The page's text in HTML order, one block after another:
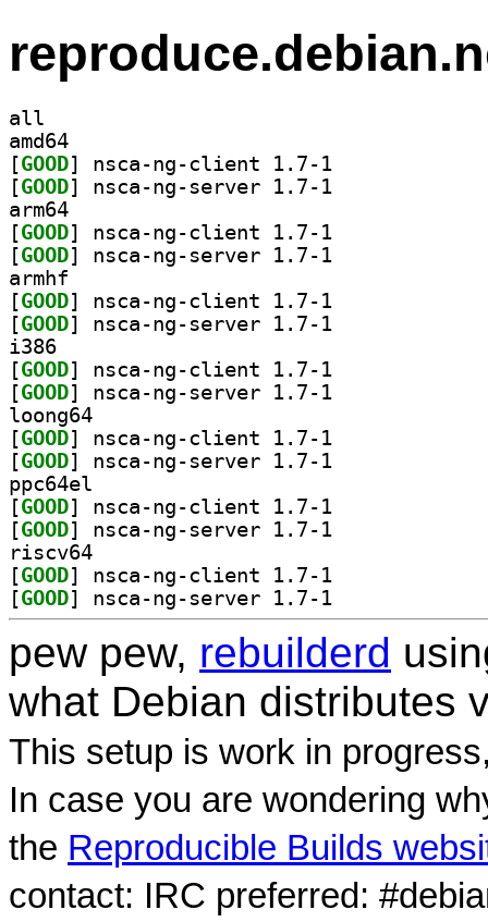
all
amd64
[GOOD
[GOOD
arm64
[GOOD
[GOOD
armhf
[GOOD
[GOOD
i386
[GOOD
[GOOD
loong64
[GOOD
[GOOD
ppc64el
[GOOD
[GOOD
riscv64
[GOOD
[GOOD
pew pew, rebuilderd
what Debian distributes
This setup is work in
In case you are wondering
the Reproducible Builds
contact: IRC preferred: